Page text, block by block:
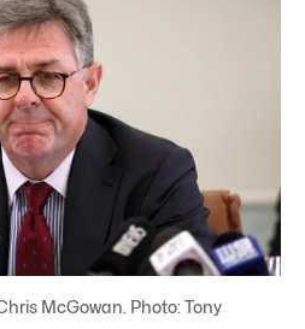
McGowan. Photo: Tony